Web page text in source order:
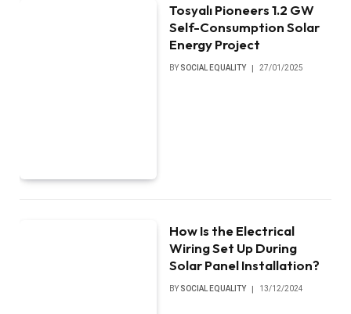
Tosyalı Pioneers 1.2 GW
Self-Consumption Solar
Energy Project
BY SOCIAL EQUALITY 27/01/2025
How Is the Electrical
Wiring Set Up During
Solar Panel Installation?
BY SOCIAL EQUALITY 13/12/2024